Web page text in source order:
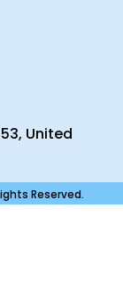
United
Reserved.